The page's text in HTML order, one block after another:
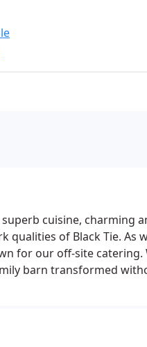
cuisine, charming
qualities of Black Tie.
for our off-site
barn transformed
event both successful